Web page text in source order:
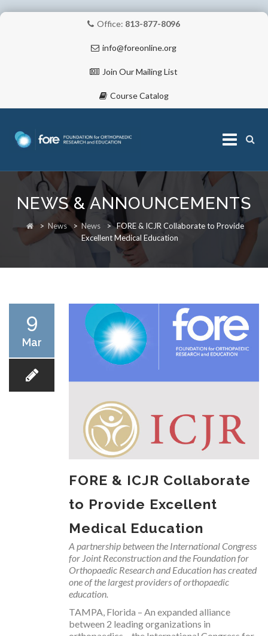
Office: 813-877-8096
info@foreonline.org
Join Our Mailing List
Course Catalog
Skip
content
ABOUT
NEWS & ANNOUNCEMENTS
> News > News > FORE & ICJR Collaborate to Provide
Excellent Medical Education
9
Mar
FORE & ICJR Collaborate
to Provide Excellent
Medical Education
A partnership between the International Congress
for Joint Reconstruction and the Foundation for
Orthopaedic Research and Education has created
one of the largest providers of orthopaedic
education.
TAMPA, Florida – An expanded alliance
between 2 leading organizations in